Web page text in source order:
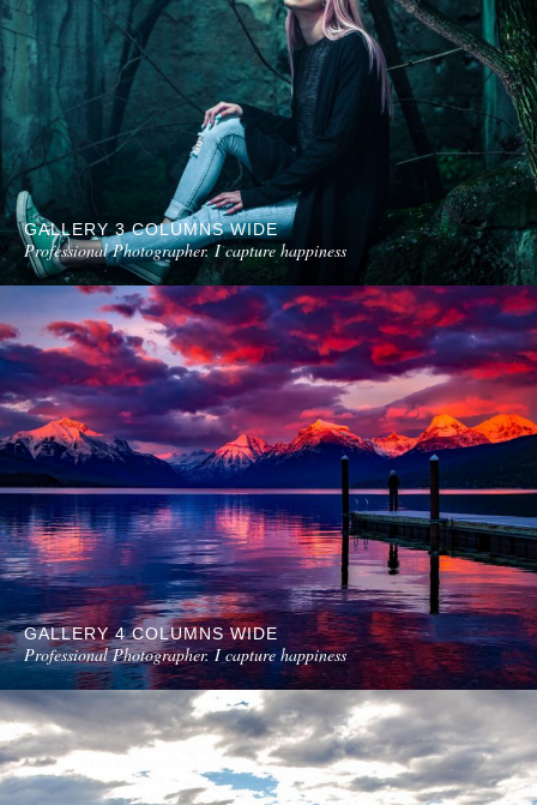
GALLERY 3 COLUMNS WIDE
Professional Photographer. I capture happiness
GALLERY 4 COLUMNS WIDE
Professional Photographer. I capture happiness